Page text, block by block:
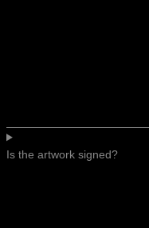
Is the artwork signed?